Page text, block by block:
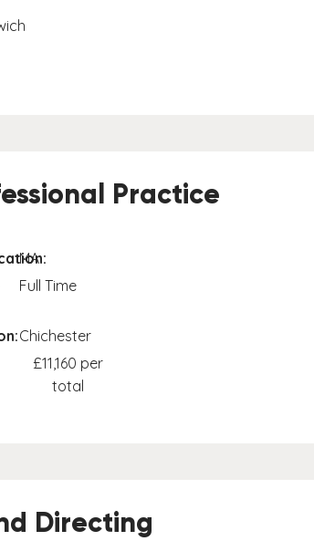
Practice
MA
Full Time
Chichester
£11,160 per
total
Directing